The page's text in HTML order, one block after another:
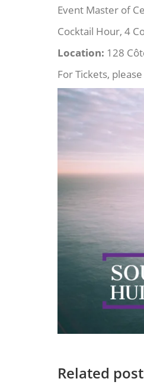
Event Master of
Cocktail Hour, 4
Location: 128
For Tickets,
Related